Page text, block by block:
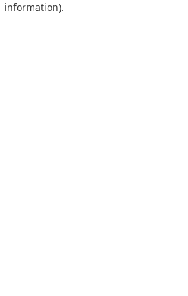
information).